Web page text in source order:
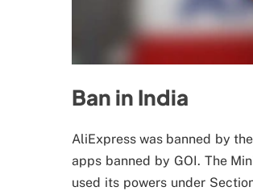
Ban in India
AliExpress was banned by
apps banned by GOI. The
used its powers under